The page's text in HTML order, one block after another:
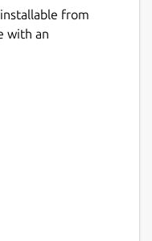
from
with an